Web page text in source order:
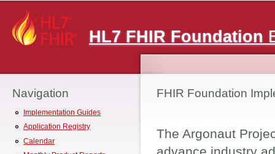
HL7 FHIR Foundation
Main menu
Navigation
Implementation Guides
Application Registry
Calendar
FHIR Foundation
The Argonaut
advance industry